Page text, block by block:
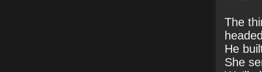
The
He
She